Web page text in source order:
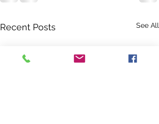
Recent Posts See All